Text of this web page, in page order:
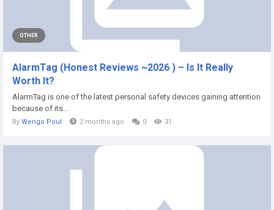
OTHER
AlarmTag (Honest Reviews ~2026 ) – Is It Really
Worth It?
AlarmTag is one of the latest personal safety devices gaining attention
because of its...
By Wengo Poul 2 months ago 0 31